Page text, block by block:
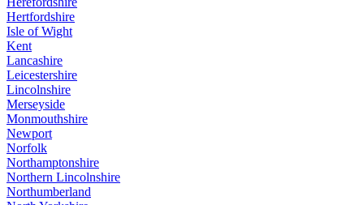
Hertfordshire
Isle of Wight
Kent
Lancashire
Leicestershire
Lincolnshire
Merseyside
Monmouthshire
Newport
Norfolk
Northamptonshire
Northern Lincolnshire
Northumberland